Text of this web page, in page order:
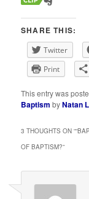
SHARE THIS:
Twitter
Print
This entry was
Baptism byNatan
3 THOUGHTS ON “
OF BAPTISM?”